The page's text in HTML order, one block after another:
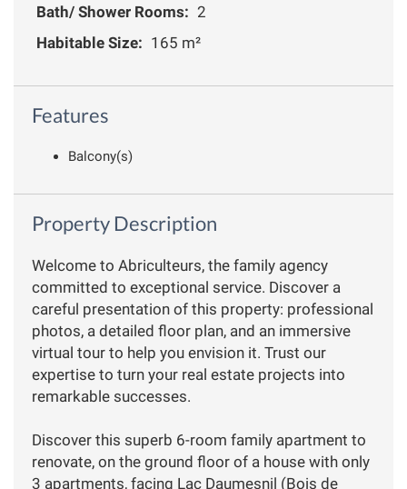
Bath/ Shower Rooms: 2
Habitable Size: 165 m²
Features
Balcony(s)
Property Description
Welcome to Abriculteurs, the family agency
committed to exceptional service. Discover a
careful presentation of this property: professional
photos, a detailed floor plan, and an immersive
virtual tour to help you envision it. Trust our
expertise to turn your real estate projects into
remarkable successes.
Discover this superb 6-room family apartment to
renovate, on the ground floor of a house with only
3 apartments, facing Lac Daumesnil (Bois de